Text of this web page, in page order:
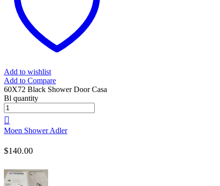
Add to wishlist
Add to Compare
60X72 Black Shower Door Casa
Bl quantity
Moen Shower Adler
$140.00